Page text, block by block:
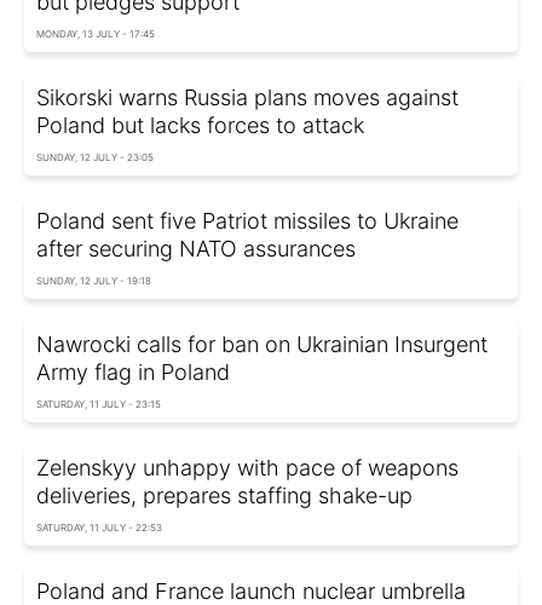
MONDAY, 13 JULY - 17:45
Sikorski warns Russia plans moves against
Poland but lacks forces to attack
SUNDAY, 12 JULY - 23:05
Poland sent five Patriot missiles to Ukraine
after securing NATO assurances
SUNDAY, 12 JULY - 19:18
Nawrocki calls for ban on Ukrainian Insurgent
Army flag in Poland
SATURDAY, 11 JULY - 23:15
Zelenskyy unhappy with pace of weapons
deliveries, prepares staffing shake-up
SATURDAY, 11 JULY - 22:53
Poland and France launch nuclear umbrella